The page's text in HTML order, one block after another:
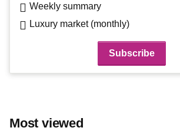
Weekly summary
Luxury market (monthly)
Most viewed